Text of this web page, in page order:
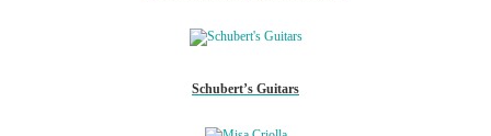
Schubert’s Guitars